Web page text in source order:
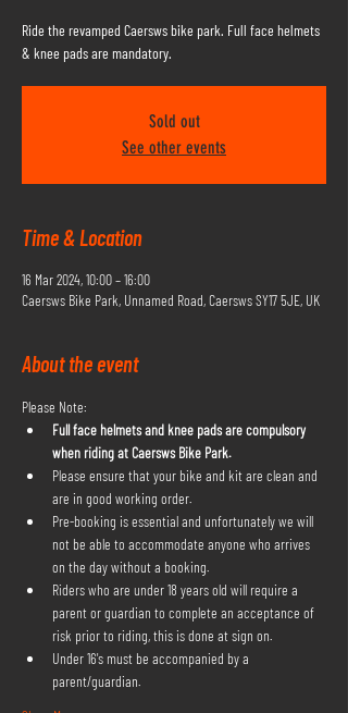
Ride the revamped Caersws bike park. Full face helmets
& knee pads are mandatory.
Sold out
See other events
Time & Location
16 Mar 2024, 10:00 – 16:00
Caersws Bike Park, Unnamed Road, Caersws SY17 5JE, UK
About the event
Please Note:
Full face helmets and knee pads are compulsory
when riding at Caersws Bike Park.
Please ensure that your bike and kit are clean and
are in good working order.
Pre-booking is essential and unfortunately we will
not be able to accommodate anyone who arrives
on the day without a booking.
Riders who are under 18 years old will require a
parent or guardian to complete an acceptance of
risk prior to riding, this is done at sign on.
Under 16's must be accompanied by a
parent/guardian.